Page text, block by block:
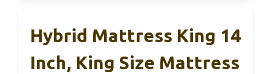
Hybrid Mattress King 14
Inch, King Size Mattress